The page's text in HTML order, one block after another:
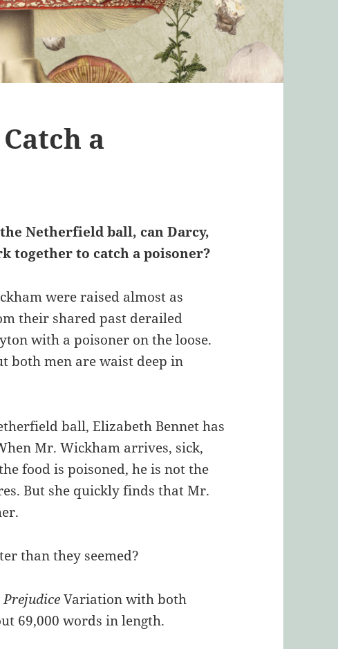
a
Netherfield ball, can Darcy,
together to catch a poisoner?
were raised almost as
their shared past derailed
with a poisoner on the loose.
both men are waist deep in
ball, Elizabeth Bennet has
Mr. Wickham arrives, sick,
food is poisoned, he is not the
But she quickly finds that Mr.
than they seemed?
Variation with both
69,000 words in length.